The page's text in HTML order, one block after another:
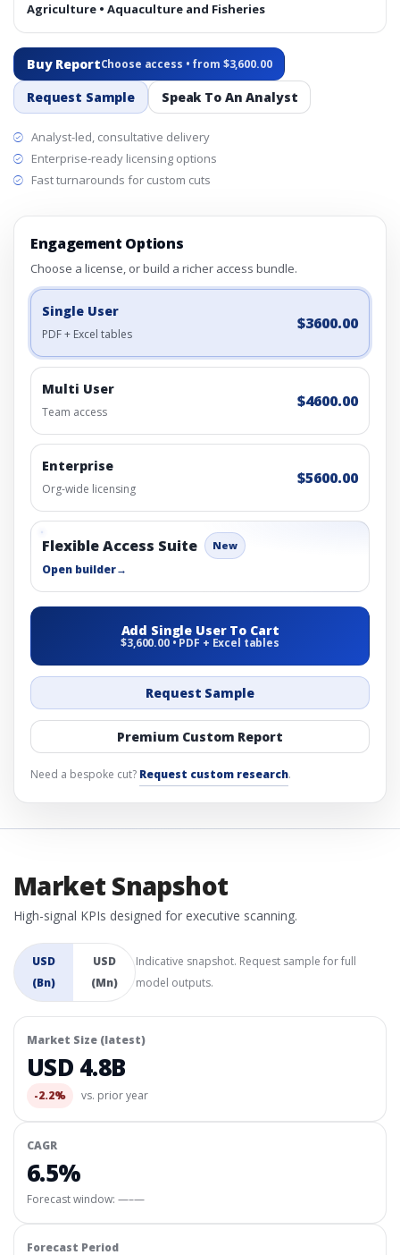
Agriculture • Aquaculture and Fisheries
Buy ReportChoose access • from $3,600.00
Request Sample Speak To An Analyst
Analyst-led, consultative delivery
Enterprise-ready licensing options
Fast turnarounds for custom cuts
Engagement Options
Choose a license, or build a richer access bundle.
Single User
PDF + Excel tables
$3600.00
Multi User
Team access
$4600.00
Enterprise
Org-wide licensing
$5600.00
Flexible Access Suite New
Open builder→
Add Single User To Cart
$3,600.00 • PDF + Excel tables
Request Sample
Premium Custom Report
Need a bespoke cut? Request custom research.
Market Snapshot
High-signal KPIs designed for executive scanning.
USD
(Bn)
USD
(Mn)
Indicative snapshot. Request sample for full
model outputs.
Market Size (latest)
USD 4.8B
-2.2% vs. prior year
CAGR
6.5%
Forecast window: —–—
Forecast Period